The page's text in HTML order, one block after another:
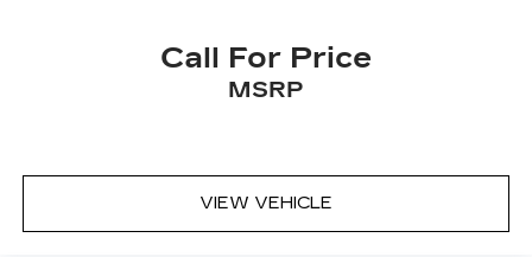
Call For Price
MSRP
VIEW VEHICLE